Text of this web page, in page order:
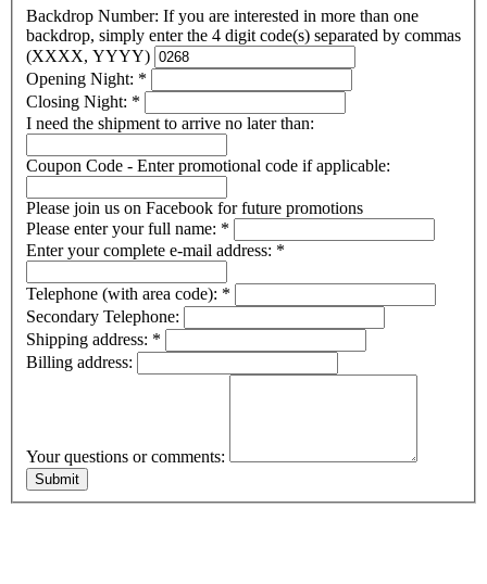
Backdrop Number: If you are interested in more than one
backdrop, simply enter the 4 digit code(s) separated by commas
(XXXX, YYYY)
Opening Night: *
Closing Night: *
I need the shipment to arrive no later than:
Coupon Code - Enter promotional code if applicable:
Please join us on Facebook for future promotions
Please enter your full name: *
Enter your complete e-mail address: *
Telephone (with area code): *
Secondary Telephone:
Shipping address: *
Billing address:
Your questions or comments: